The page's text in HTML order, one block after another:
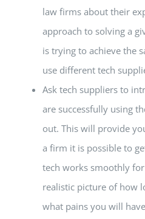
law firms about their
approach to solving a
is trying to achieve the
use different tech
Ask tech suppliers to
are successfully using
out. This will provide
a firm it is possible to
tech works smoothly
realistic picture of how
what pains you will